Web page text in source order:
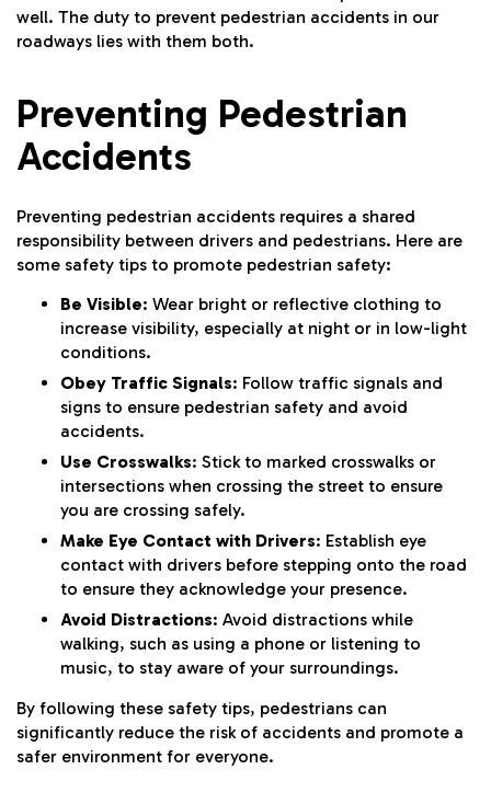
well. The duty to prevent pedestrian accidents in our
roadways lies with them both.
Preventing Pedestrian
Accidents
Preventing pedestrian accidents requires a shared
responsibility between drivers and pedestrians. Here are
some safety tips to promote pedestrian safety:
Be Visible: Wear bright or reflective clothing to
increase visibility, especially at night or in low-light
conditions.
Obey Traffic Signals: Follow traffic signals and
signs to ensure pedestrian safety and avoid
accidents.
Use Crosswalks: Stick to marked crosswalks or
intersections when crossing the street to ensure
you are crossing safely.
Make Eye Contact with Drivers: Establish eye
contact with drivers before stepping onto the road
to ensure they acknowledge your presence.
Avoid Distractions: Avoid distractions while
walking, such as using a phone or listening to
music, to stay aware of your surroundings.
By following these safety tips, pedestrians can
significantly reduce the risk of accidents and promote a
safer environment for everyone.